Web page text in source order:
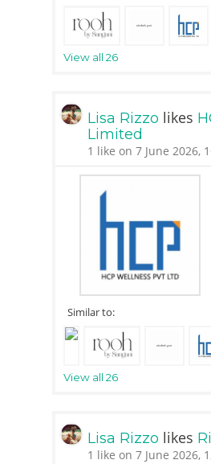
View all 26
Lisa Rizzo likes
Limited
1 like on 7 June 2026,
Similar to:
View all 26
Lisa Rizzo likes
1 like on 7 June 2026,